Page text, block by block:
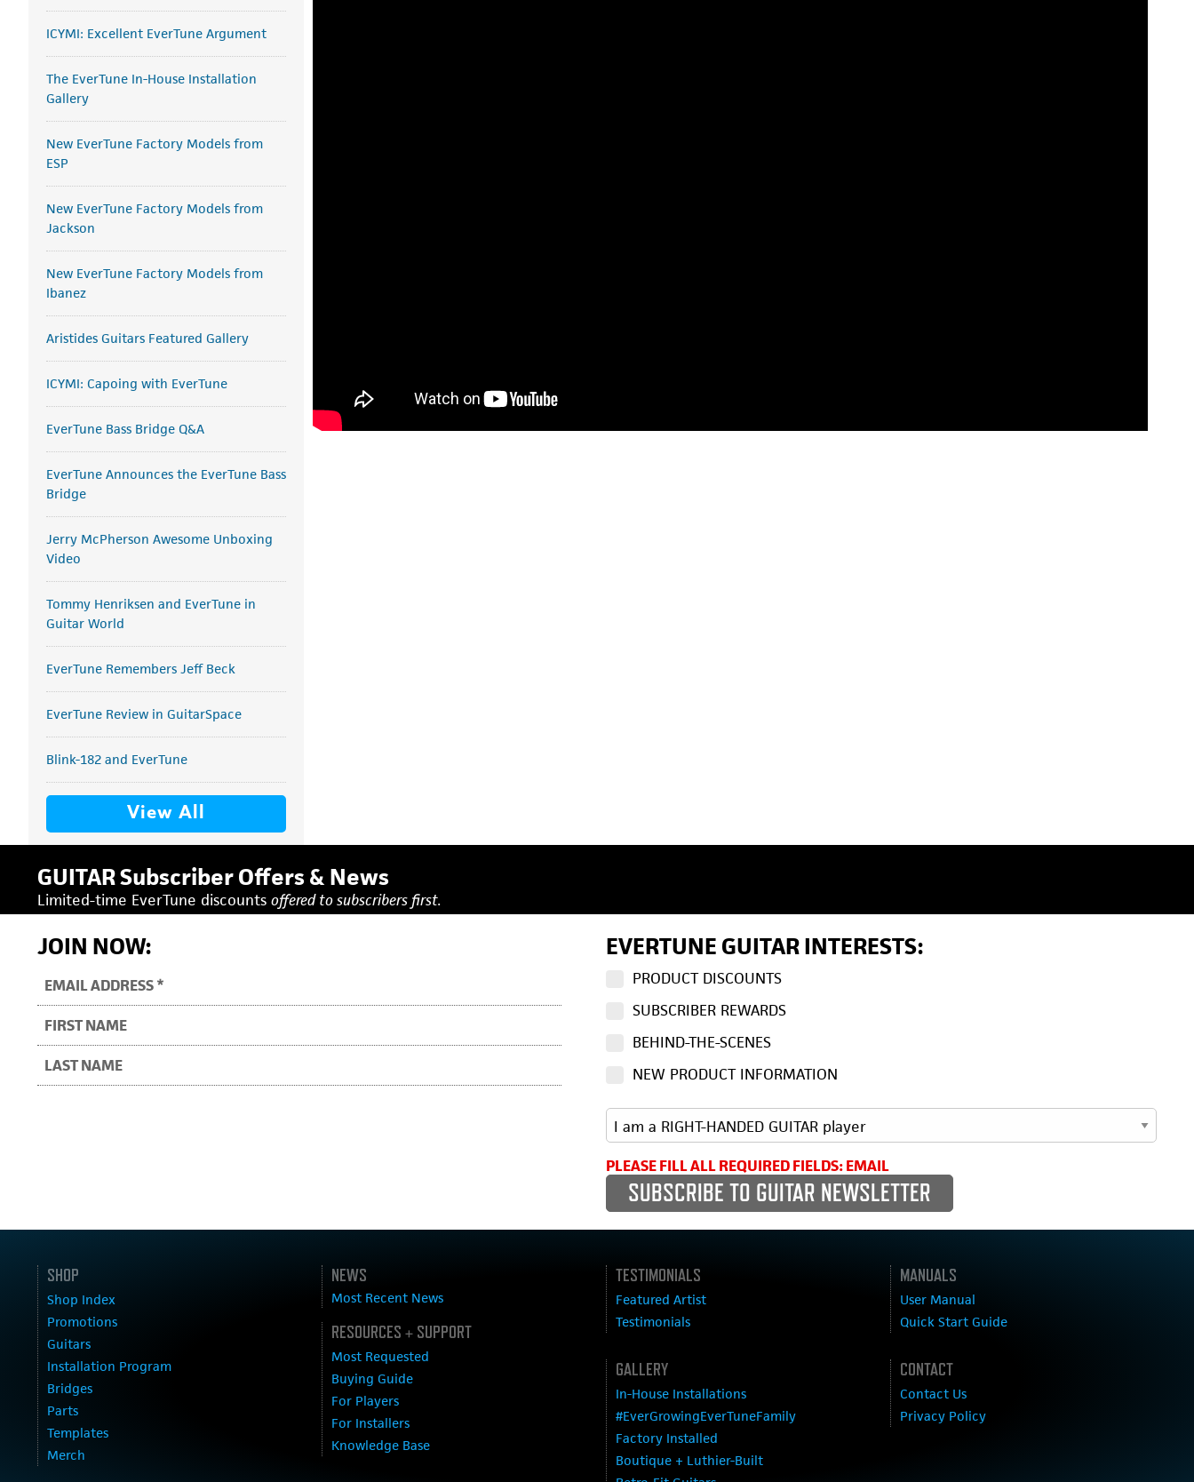
ICYMI: Excellent EverTune Argument
The EverTune In-House Installation
Gallery
New EverTune Factory Models from
ESP
New EverTune Factory Models from
Jackson
New EverTune Factory Models from
Ibanez
Aristides Guitars Featured Gallery
ICYMI: Capoing with EverTune
EverTune Bass Bridge Q&A
EverTune Announces the EverTune Bass
Bridge
Jerry McPherson Awesome Unboxing
Video
Tommy Henriksen and EverTune in
Guitar World
EverTune Remembers Jeff Beck
EverTune Review in GuitarSpace
Blink-182 and EverTune
View All
GUITAR Subscriber Offers & News
Limited-time EverTune discounts offered to subscribers first.
JOIN NOW: EVERTUNE GUITAR INTERESTS:
PRODUCT DISCOUNTS
SUBSCRIBER REWARDS
BEHIND-THE-SCENES
NEW PRODUCT INFORMATION
PLEASE FILL ALL REQUIRED FIELDS: EMAIL
SHOP
Shop Index
Promotions
Guitars
Installation Program
Bridges
Parts
Templates
Merch
NEWS
Most Recent News
RESOURCES + SUPPORT
Most Requested
Buying Guide
For Players
For Installers
Knowledge Base
TESTIMONIALS
Featured Artist
Testimonials
GALLERY
In-House Installations
#EverGrowingEverTuneFamily
Factory Installed
Boutique + Luthier-Built
MANUALS
User Manual
Quick Start Guide
CONTACT
Contact Us
Privacy Policy